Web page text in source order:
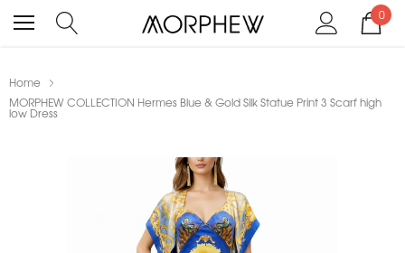
0
Home
MORPHEW COLLECTION Hermes Blue & Gold Silk Statue Print 3 Scarf high
low Dress